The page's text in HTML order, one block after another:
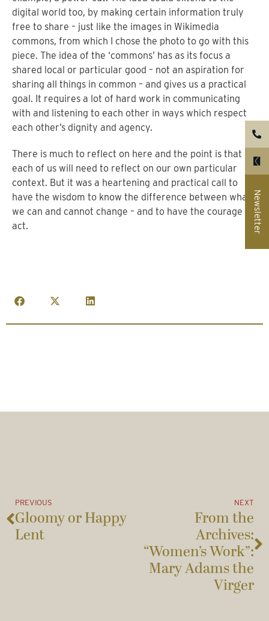
digital world too, by making certain information truly
free to share – just like the images in Wikimedia
commons, from which I chose the photo to go with this
piece. The idea of the ‘commons’ has as its focus a
shared local or particular good – not an aspiration for
sharing all things in common – and gives us a practical
goal. It requires a lot of hard work in communicating
with and listening to each other in ways which respect
each other’s dignity and agency.
There is much to reflect on here and the point is that
each of us will need to reflect on our own particular
context. But it was a heartening and practical call to
have the wisdom to know the difference between what
we can and cannot change – and to have the courage to
act.
PREVIOUS
Gloomy or Happy
Lent
NEXT
From the
Archives:
“Women’s Work”:
Mary Adams the
Virger
Newsletter